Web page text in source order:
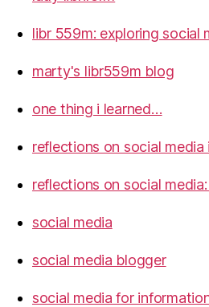
libr 559m: exploring social
marty's libr559m blog
one thing i learned…
reflections on social
reflections on social
social media
social media blogger
social media for